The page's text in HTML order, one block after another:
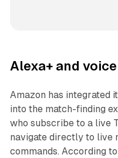
Alexa+ and
Amazon has integrated
into the match-finding
who subscribe to a live
navigate directly to live
commands. According